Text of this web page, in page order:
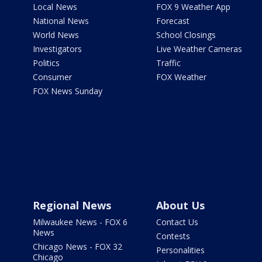
Local News
National News
World News
Investigators
Politics
Consumer
FOX News Sunday
FOX 9 Weather App
Forecast
School Closings
Live Weather Cameras
Traffic
FOX Weather
Regional News
Milwaukee News - FOX 6
News
Chicago News - FOX 32
Chicago
About Us
Contact Us
Contests
Personalities